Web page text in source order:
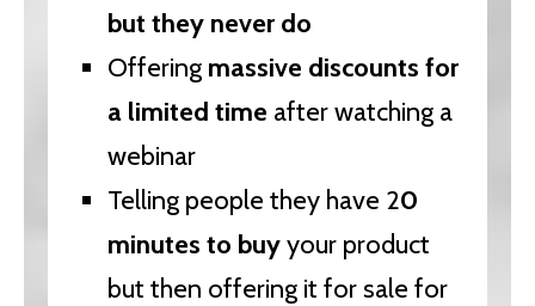
but they never do
Offering massive discounts for
a limited time after watching a
webinar
Telling people they have 20
minutes to buyyour product
but then offering it for sale for